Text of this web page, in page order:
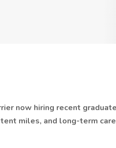
now hiring recent
miles, and long-term